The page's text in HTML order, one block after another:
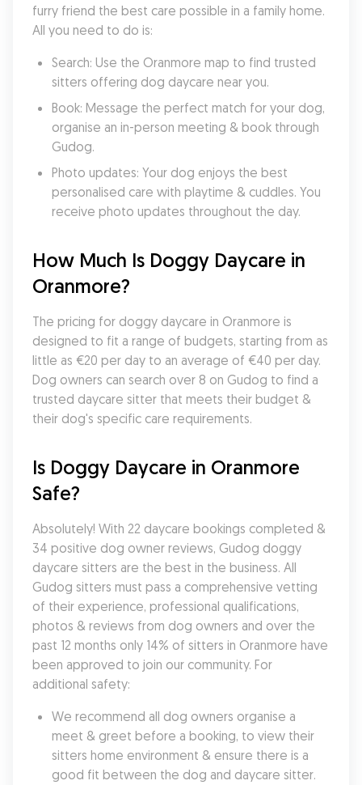
furry friend the best care possible in a family home.
All you need to do is:
Search: Use the Oranmore map to find trusted
sitters offering dog daycare near you.
Book: Message the perfect match for your dog,
organise an in-person meeting & book through
Gudog.
Photo updates: Your dog enjoys the best
personalised care with playtime & cuddles. You
receive photo updates throughout the day.
How Much Is Doggy Daycare in
Oranmore?
The pricing for doggy daycare in Oranmore is
designed to fit a range of budgets, starting from as
little as €20 per day to an average of €40 per day.
Dog owners can search over 8 on Gudog to find a
trusted daycare sitter that meets their budget &
their dog's specific care requirements.
Is Doggy Daycare in Oranmore
Safe?
Absolutely! With 22 daycare bookings completed &
34 positive dog owner reviews, Gudog doggy
daycare sitters are the best in the business. All
Gudog sitters must pass a comprehensive vetting
of their experience, professional qualifications,
photos & reviews from dog owners and over the
past 12 months only 14% of sitters in Oranmore have
been approved to join our community. For
additional safety:
We recommend all dog owners organise a
meet & greet before a booking, to view their
sitters home environment & ensure there is a
good fit between the dog and daycare sitter.